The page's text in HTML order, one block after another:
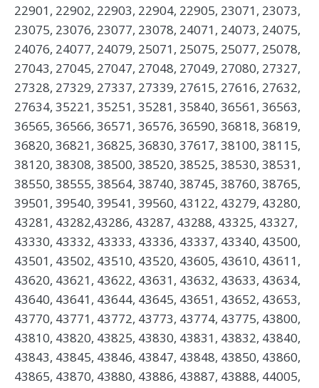
22901, 22902, 22903, 22904, 22905, 23071, 23073,
23075, 23076, 23077, 23078, 24071, 24073, 24075,
24076, 24077, 24079, 25071, 25075, 25077, 25078,
27043, 27045, 27047, 27048, 27049, 27080, 27327,
27328, 27329, 27337, 27339, 27615, 27616, 27632,
27634, 35221, 35251, 35281, 35840, 36561, 36563,
36565, 36566, 36571, 36576, 36590, 36818, 36819,
36820, 36821, 36825, 36830, 37617, 38100, 38115,
38120, 38308, 38500, 38520, 38525, 38530, 38531,
38550, 38555, 38564, 38740, 38745, 38760, 38765,
39501, 39540, 39541, 39560, 43122, 43279, 43280,
43281, 43282,43286, 43287, 43288, 43325, 43327,
43330, 43332, 43333, 43336, 43337, 43340, 43500,
43501, 43502, 43510, 43520, 43605, 43610, 43611,
43620, 43621, 43622, 43631, 43632, 43633, 43634,
43640, 43641, 43644, 43645, 43651, 43652, 43653,
43770, 43771, 43772, 43773, 43774, 43775, 43800,
43810, 43820, 43825, 43830, 43831, 43832, 43840,
43843, 43845, 43846, 43847, 43848, 43850, 43860,
43865, 43870, 43880, 43886, 43887, 43888, 44005,